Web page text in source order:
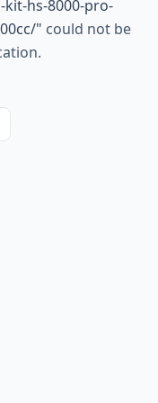
hs-8000-pro-
" could not be